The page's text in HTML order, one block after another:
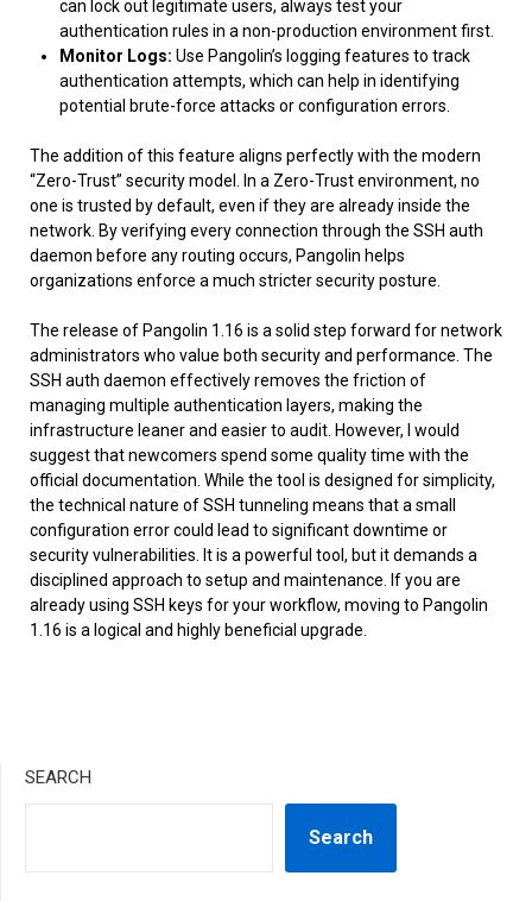
can lock out legitimate users, always test your
authentication rules in a non-production environment first.
Monitor Logs: Use Pangolin’s logging features to track
authentication attempts, which can help in identifying
potential brute-force attacks or configuration errors.
The addition of this feature aligns perfectly with the modern
“Zero-Trust” security model. In a Zero-Trust environment, no
one is trusted by default, even if they are already inside the
network. By verifying every connection through the SSH auth
daemon before any routing occurs, Pangolin helps
organizations enforce a much stricter security posture.
The release of Pangolin 1.16 is a solid step forward for network
administrators who value both security and performance. The
SSH auth daemon effectively removes the friction of
managing multiple authentication layers, making the
infrastructure leaner and easier to audit. However, I would
suggest that newcomers spend some quality time with the
official documentation. While the tool is designed for simplicity,
the technical nature of SSH tunneling means that a small
configuration error could lead to significant downtime or
security vulnerabilities. It is a powerful tool, but it demands a
disciplined approach to setup and maintenance. If you are
already using SSH keys for your workflow, moving to Pangolin
1.16 is a logical and highly beneficial upgrade.
SEARCH
Search